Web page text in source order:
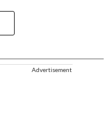
Advertisement